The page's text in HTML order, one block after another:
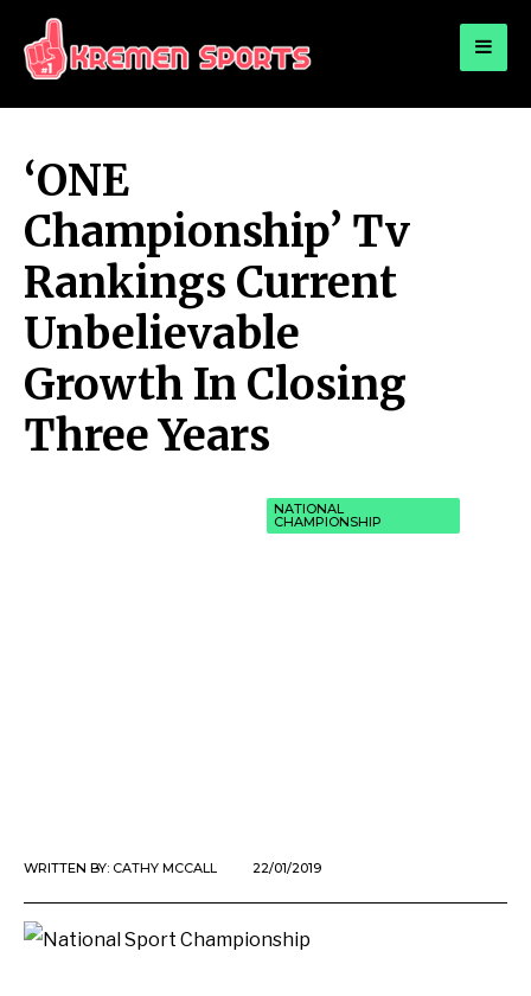
KREMEN SPORTS
‘ONE
Championship’ Tv
Rankings Current
Unbelievable
Growth In Closing
Three Years
NATIONAL
CHAMPIONSHIP
WRITTEN BY: CATHY MCCALL 22/01/2019